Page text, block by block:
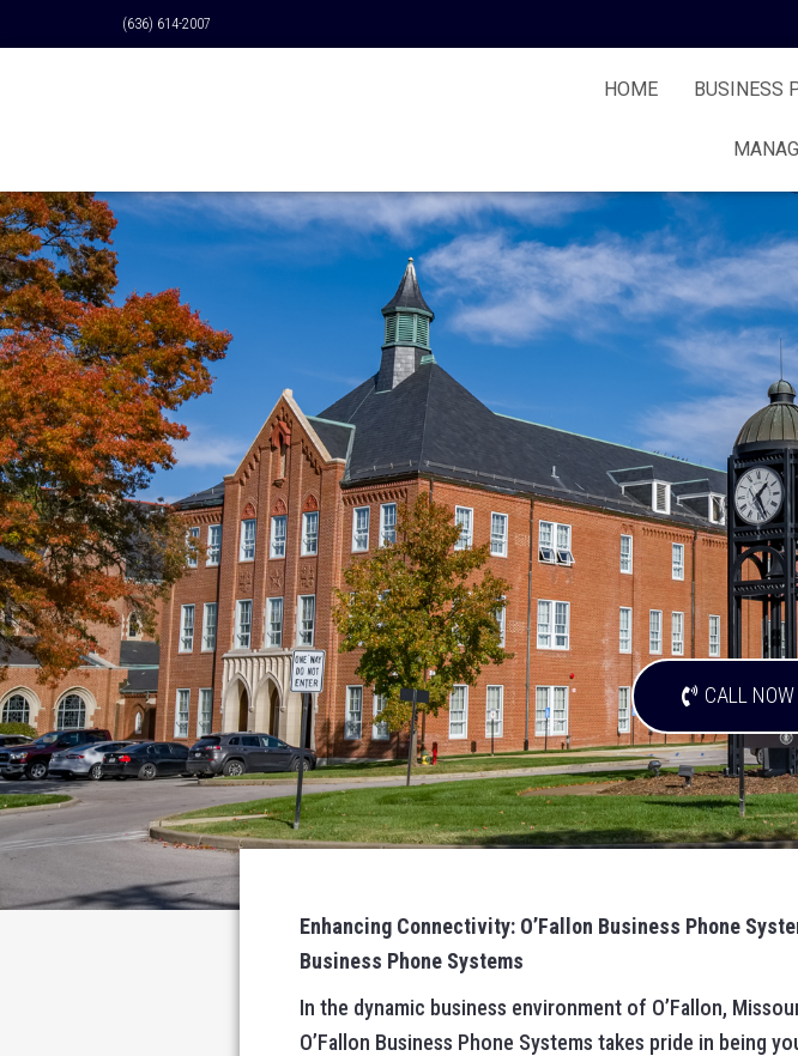
(636) 614-2007
HOME BUSINESS
CALL
Enhancing Connectivity: O’Fallon Business Phone
Business Phone Systems
In the dynamic business environment of O’Fallon,
O’Fallon Business Phone Systems takes pride in being